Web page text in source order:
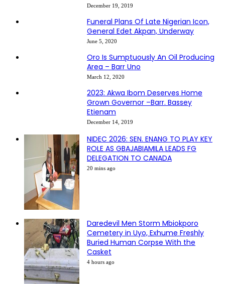
December 19, 2019
Funeral Plans Of Late Nigerian Icon,
General Edet Akpan, Underway
June 5, 2020
Oro Is Sumptuously An Oil Producing
Area – Barr Uno
March 12, 2020
2023: Akwa Ibom Deserves Home
Grown Governor –Barr. Bassey
Etienam
December 14, 2019
NIDEC 2026: SEN. ENANG TO PLAY KEY
ROLE AS GBAJABIAMILA LEADS FG
DELEGATION TO CANADA
20 mins ago
Daredevil Men Storm Mbiokporo
Cemetery in Uyo, Exhume Freshly
Buried Human Corpse With the
Casket
4 hours ago